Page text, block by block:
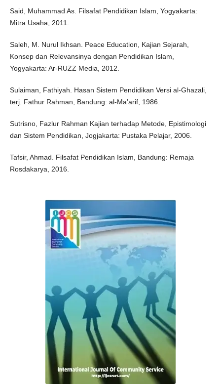
Said, Muhammad As. Filsafat Pendidikan Islam, Yogyakarta:
Mitra Usaha, 2011.
Saleh, M. Nurul Ikhsan. Peace Education, Kajian Sejarah,
Konsep dan Relevansinya dengan Pendidikan Islam,
Yogyakarta: Ar-RUZZ Media, 2012.
Sulaiman, Fathiyah. Hasan Sistem Pendidikan Versi al-Ghazali,
terj. Fathur Rahman, Bandung: al-Ma’arif, 1986.
Sutrisno, Fazlur Rahman Kajian terhadap Metode, Epistimologi
dan Sistem Pendidikan, Jogjakarta: Pustaka Pelajar, 2006.
Tafsir, Ahmad. Filsafat Pendidikan Islam, Bandung: Remaja
Rosdakarya, 2016.